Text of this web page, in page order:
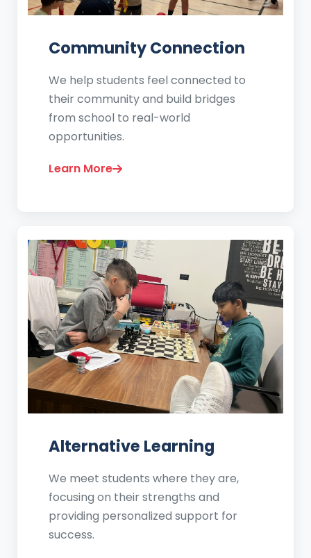
Community Connection
We help students feel connected to
their community and build bridges
from school to real-world
opportunities.
Learn More
Alternative Learning
We meet students where they are,
focusing on their strengths and
providing personalized support for
success.